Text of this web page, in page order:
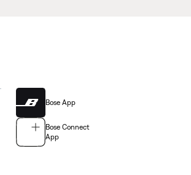
Bose App
Bose Connect
App